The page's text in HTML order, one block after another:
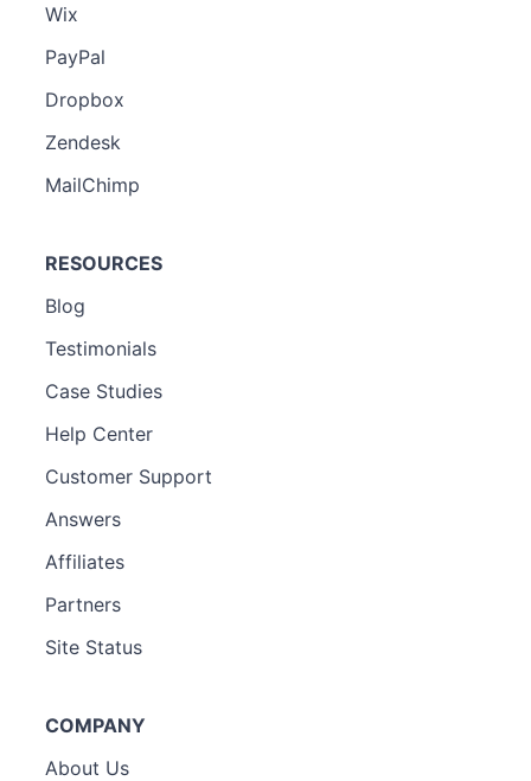
Wix
PayPal
Dropbox
Zendesk
MailChimp
RESOURCES
Blog
Testimonials
Case Studies
Help Center
Customer Support
Answers
Affiliates
Partners
Site Status
COMPANY
About Us